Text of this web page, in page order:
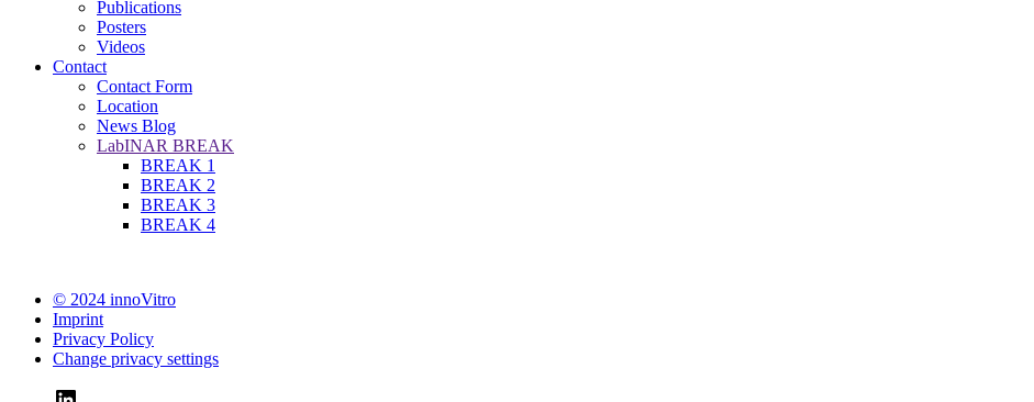
Publications
Posters
Videos
Contact
Contact Form
Location
News Blog
LabINAR BREAK
BREAK 1
BREAK 2
BREAK 3
BREAK 4
© 2024 innoVitro
Imprint
Privacy Policy
Change privacy settings